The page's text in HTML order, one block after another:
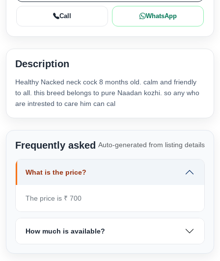
Call WhatsApp
Description
Healthy Nacked neck cock 8 months old. calm and friendly
to all. this breed belongs to pure Naadan kozhi. so any who
are intrested to care him can cal
Frequently asked Auto-generated from listing details
What is the price?
The price is ₹ 700
How much is available?